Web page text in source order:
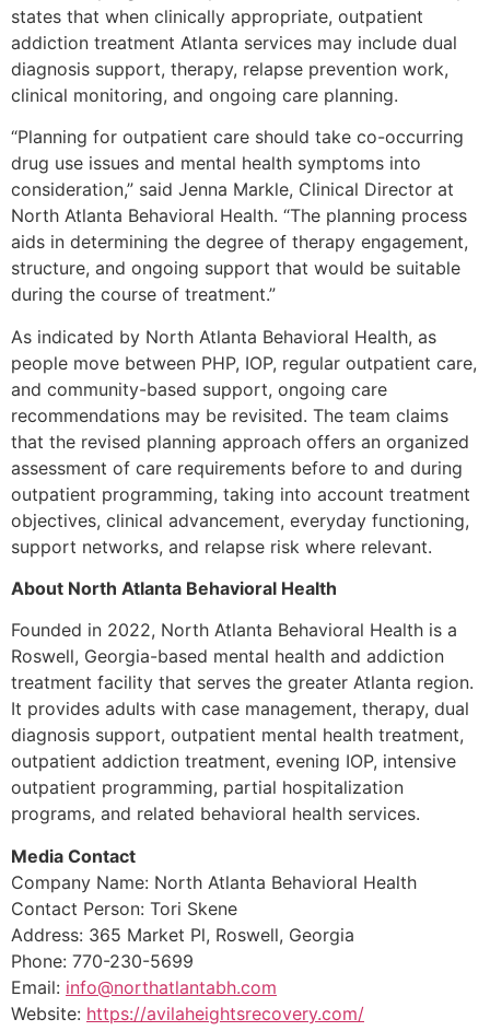
states that when clinically appropriate, outpatient
addiction treatment Atlanta services may include dual
diagnosis support, therapy, relapse prevention work,
clinical monitoring, and ongoing care planning.
“Planning for outpatient care should take co-occurring
drug use issues and mental health symptoms into
consideration,” said Jenna Markle, Clinical Director at
North Atlanta Behavioral Health. “The planning process
aids in determining the degree of therapy engagement,
structure, and ongoing support that would be suitable
during the course of treatment.”
As indicated by North Atlanta Behavioral Health, as
people move between PHP, IOP, regular outpatient care,
and community-based support, ongoing care
recommendations may be revisited. The team claims
that the revised planning approach offers an organized
assessment of care requirements before to and during
outpatient programming, taking into account treatment
objectives, clinical advancement, everyday functioning,
support networks, and relapse risk where relevant.
About North Atlanta Behavioral Health
Founded in 2022, North Atlanta Behavioral Health is a
Roswell, Georgia-based mental health and addiction
treatment facility that serves the greater Atlanta region.
It provides adults with case management, therapy, dual
diagnosis support, outpatient mental health treatment,
outpatient addiction treatment, evening IOP, intensive
outpatient programming, partial hospitalization
programs, and related behavioral health services.
Media Contact
Company Name: North Atlanta Behavioral Health
Contact Person: Tori Skene
Address: 365 Market Pl, Roswell, Georgia
Phone: 770-230-5699
Email: info@northatlantabh.com
Website: https://avilaheightsrecovery.com/